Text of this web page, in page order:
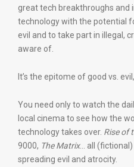
great tech breakthroughs and
technology with the potential
evil and to take part in illegal,
aware of.
It’s the epitome of good vs.
You need only to watch the
local cinema to see how the
technology takes over. Rise of
9000, The Matrix… all
spreading evil and atrocity.